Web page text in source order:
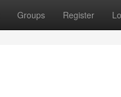
Groups Register